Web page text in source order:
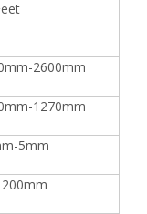
2600mm
1270mm
5mm